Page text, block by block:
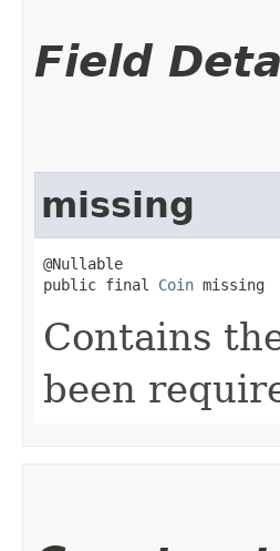
Field
missing
@Nullable
public final Coin missing
Contains
been